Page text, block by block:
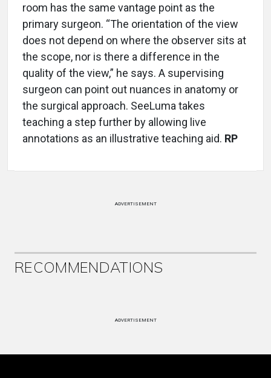
room has the same vantage point as the
primary surgeon. “The orientation of the view
does not depend on where the observer sits at
the scope, nor is there a difference in the
quality of the view,” he says. A supervising
surgeon can point out nuances in anatomy or
the surgical approach. SeeLuma takes
teaching a step further by allowing live
annotations as an illustrative teaching aid. RP
ADVERTISEMENT
RECOMMENDATIONS
ADVERTISEMENT